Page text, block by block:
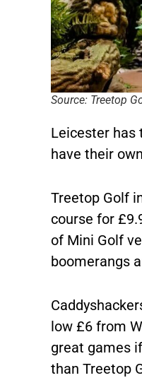
Source: Treetop
Leicester has
have their
Treetop Golf
course for
of Mini Golf
boomerangs
low £6 from
great games
than Treetop